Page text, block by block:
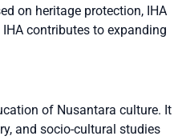
on heritage protection, IHA
contributes to expanding
of Nusantara culture. It
and socio-cultural studies